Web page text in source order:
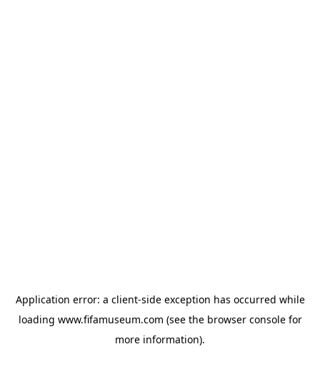
Application error: a client-side exception has occurred while
loading www.fifamuseum.com (see the browser consolefor
more information).